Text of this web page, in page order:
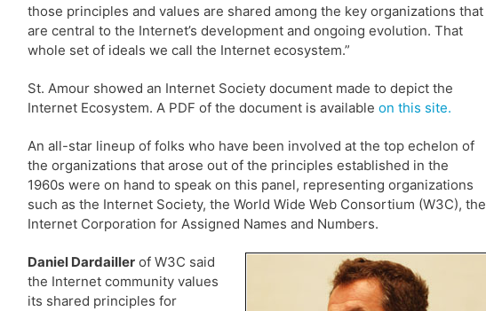
those principles and values are shared among the key organizations that
are central to the Internet’s development and ongoing evolution. That
whole set of ideals we call the Internet ecosystem.”
St. Amour showed an Internet Society document made to depict the
Internet Ecosystem. A PDF of the document is available on this site.
An all-star lineup of folks who have been involved at the top echelon of
the organizations that arose out of the principles established in the
1960s were on hand to speak on this panel, representing organizations
such as the Internet Society, the World Wide Web Consortium (W3C), the
Internet Corporation for Assigned Names and Numbers.
Daniel Dardailler of W3C said
the Internet community values
its shared principles for